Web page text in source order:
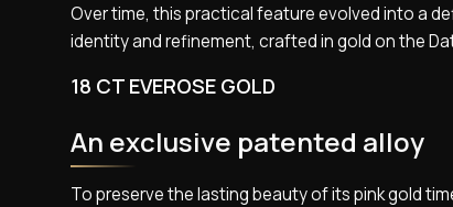
Over time, this practical feature evolved into a
identity and refinement, crafted in gold on the
18 CT EVEROSE GOLD
An exclusive patented alloy
To preserve the lasting beauty of its pink gold